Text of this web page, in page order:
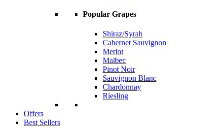
Popular Grapes
Shiraz/Syrah
Cabernet Sauvignon
Merlot
Malbec
Pinot Noir
Sauvignon Blanc
Chardonnay
Riesling
Offers
Best Sellers